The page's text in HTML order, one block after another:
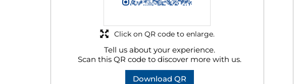
Tell us about your experience.
Scan this QR code to discover more with us.
Download QR
Click on QR code to enlarge.